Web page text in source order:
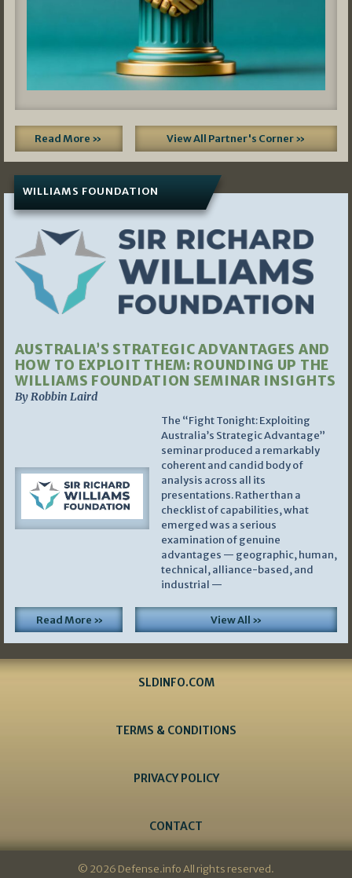
Read More » View All Partner's Corner »
WILLIAMS FOUNDATION
AUSTRALIA’S STRATEGIC ADVANTAGES AND
HOW TO EXPLOIT THEM: ROUNDING UP THE
WILLIAMS FOUNDATION SEMINAR INSIGHTS
By Robbin Laird
The “Fight Tonight: Exploiting
Australia’s Strategic Advantage”
seminar produced a remarkably
coherent and candid body of
analysis across all its
presentations. Rather than a
checklist of capabilities, what
emerged was a serious
examination of genuine
advantages — geographic, human,
technical, alliance-based, and
industrial —
Read More » View All »
SLDINFO.COM
TERMS & CONDITIONS
PRIVACY POLICY
CONTACT
© 2026 Defense.info All rights reserved.